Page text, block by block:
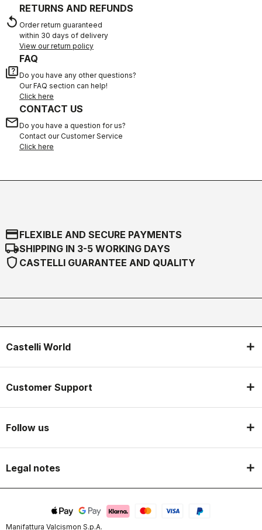
replay
RETURNS AND REFUNDS
Order return guaranteed
within 30 days of delivery
View our return policy
quiz
FAQ
Do you have any other questions?
Our FAQ section can help!
Click here
email
CONTACT US
Do you have a question for us?
Contact our Customer Service
Click here
credit_cardFLEXIBLE AND SECURE PAYMENTS
local_shippingSHIPPING IN 3-5 WORKING DAYS
shield CASTELLI GUARANTEE AND QUALITY
Castelli World
Customer Support
Follow us
Legal notes
Manifattura Valcismon S.p.A.